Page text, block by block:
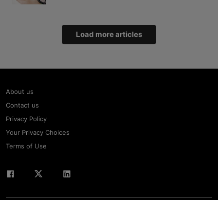
Load more articles
About us
Contact us
Privacy Policy
Your Privacy Choices
Terms of Use